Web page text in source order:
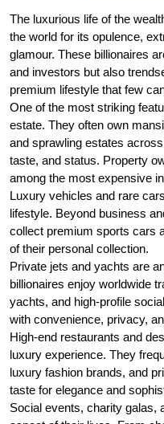
The luxurious life of the
the world for its opulence,
glamour. These billionaires
and investors but also
premium lifestyle that few
One of the most striking
estate. They often own
and sprawling estates
taste, and status. Property
among the most expensive
Luxury vehicles and rare
lifestyle. Beyond business
collect premium sports cars
of their personal collection.
Private jets and yachts are
billionaires enjoy worldwide
yachts, and high-profile
with convenience, privacy,
High-end restaurants and
luxury experience. They
luxury fashion brands, and
taste for elegance and
Social events, charity galas,